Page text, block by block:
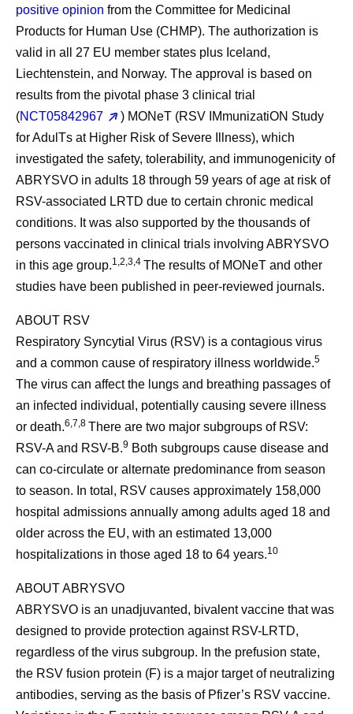
positive opinion from the Committee for Medicinal
Products for Human Use (CHMP). The authorization is
valid in all 27 EU member states plus Iceland,
Liechtenstein, and Norway. The approval is based on
results from the pivotal phase 3 clinical trial
(NCT05842967 ) MONeT (RSV I MmunizatiON Study
for Adul Ts at Higher Risk of Severe Illness), which
investigated the safety, tolerability, and immunogenicity of
ABRYSVO in adults 18 through 59 years of age at risk of
RSV-associated LRTD due to certain chronic medical
conditions. It was also supported by the thousands of
persons vaccinated in clinical trials involving ABRYSVO
in this age group.1,2,3,4 The results of MONeT and other
studies have been published in peer-reviewed journals.
ABOUT RSV
Respiratory Syncytial Virus (RSV) is a contagious virus
and a common cause of respiratory illness worldwide.5
The virus can affect the lungs and breathing passages of
an infected individual, potentially causing severe illness
or death.6,7,8 There are two major subgroups of RSV:
RSV-A and RSV-B.9 Both subgroups cause disease and
can co-circulate or alternate predominance from season
to season. In total, RSV causes approximately 158,000
hospital admissions annually among adults aged 18 and
older across the EU, with an estimated 13,000
hospitalizations in those aged 18 to 64 years.10
ABOUT ABRYSVO
ABRYSVO is an unadjuvanted, bivalent vaccine that was
designed to provide protection against RSV-LRTD,
regardless of the virus subgroup. In the prefusion state,
the RSV fusion protein (F) is a major target of neutralizing
antibodies, serving as the basis of Pfizer’s RSV vaccine.